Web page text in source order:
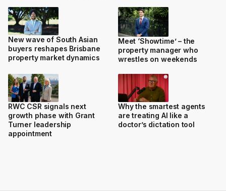
New wave of South Asian
buyers reshapes Brisbane
property market dynamics
Meet ‘Showtime’ – the
property manager who
wrestles on weekends
RWC CSR signals next
growth phase with Grant
Turner leadership
appointment
Why the smartest agents
are treating AI like a
doctor’s dictation tool